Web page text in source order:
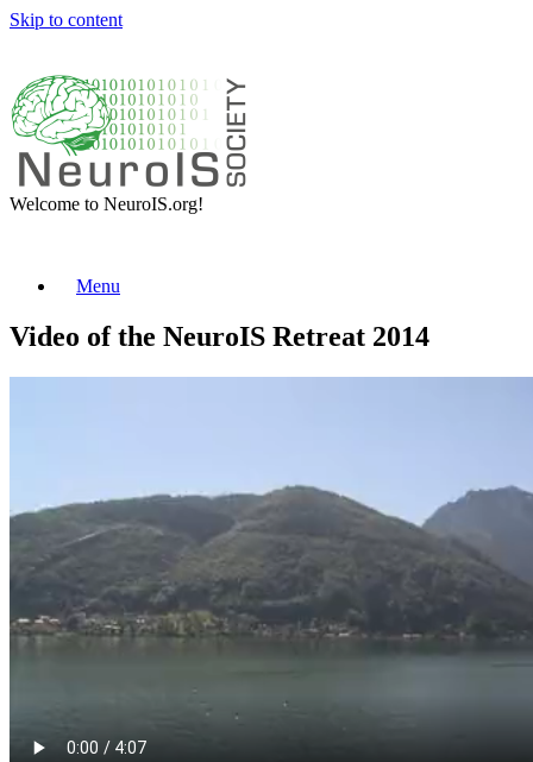
Skip to content
Welcome to NeuroIS.org!
Menu
Video of the NeuroIS Retreat 2014